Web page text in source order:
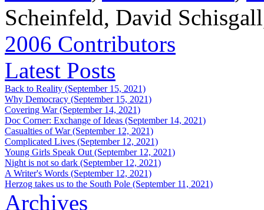
Scheinfeld, David
2006 Contributors
Latest Posts
Back to Reality (September 15, 2021)
Why Democracy (September 15, 2021)
Covering War (September 14, 2021)
Doc Corner: Exchange of Ideas (September 14, 2021)
Casualties of War (September 12, 2021)
Complicated Lives (September 12, 2021)
Young Girls Speak Out (September 12, 2021)
Night is not so dark (September 12, 2021)
A Writer's Words (September 12, 2021)
Herzog takes us to the South Pole (September 11, 2021)
Archives